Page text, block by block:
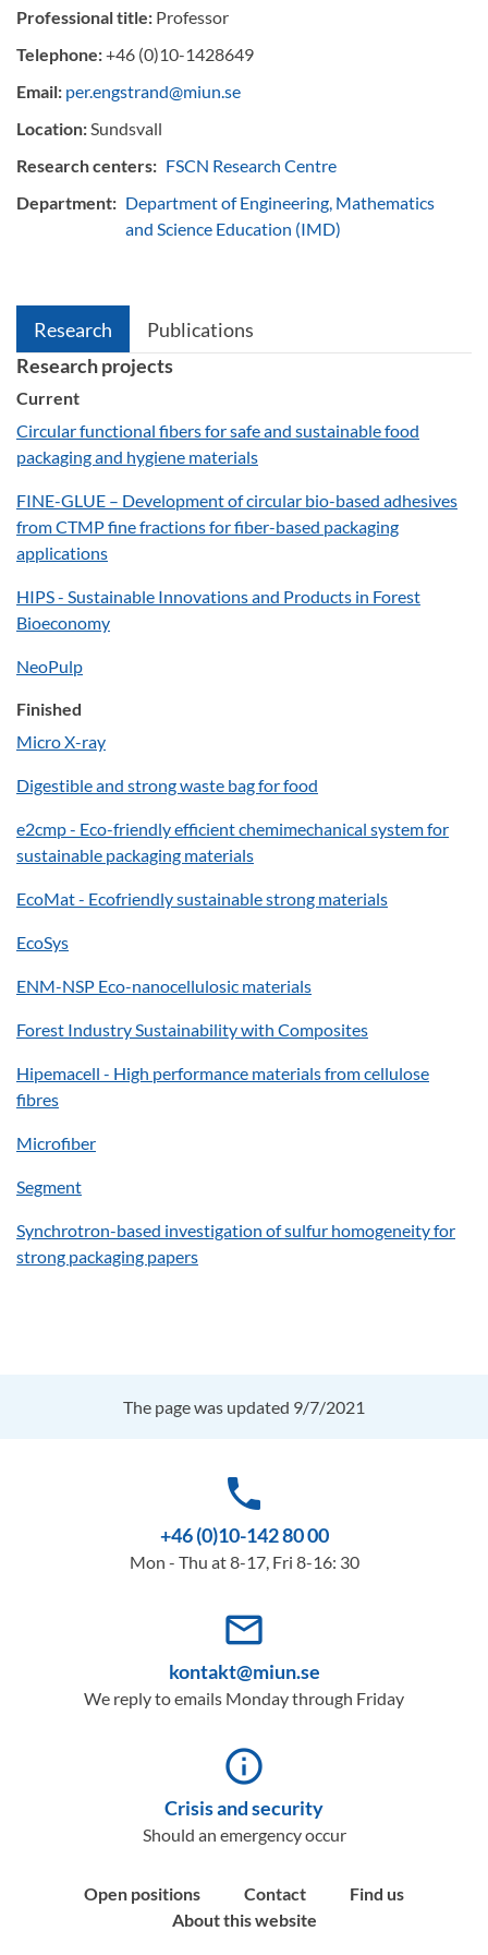
Professional title: Professor
Telephone:+46 (0)10-1428649
Email: per.engstrand@miun.se
Location:Sundsvall
Research centers: FSCN Research Centre
Department: Department of Engineering, Mathematics
and Science Education (IMD)
Research
Publications
Research projects
Current
Circular functional fibers for safe and sustainable food
packaging and hygiene materials
FINE-GLUE – Development of circular bio-based adhesives
from CTMP fine fractions for fiber-based packaging
applications
HIPS - Sustainable Innovations and Products in Forest
Bioeconomy
NeoPulp
Finished
Micro X-ray
Digestible and strong waste bag for food
e2cmp - Eco-friendly efficient chemimechanical system for
sustainable packaging materials
EcoMat - Ecofriendly sustainable strong materials
EcoSys
ENM-NSP Eco-nanocellulosic materials
Forest Industry Sustainability with Composites
Hipemacell - High performance materials from cellulose
fibres
Microfiber
Segment
Synchrotron-based investigation of sulfur homogeneity for
strong packaging papers
The page was updated 9/7/2021
phone
+46 (0)10-142 80 00
Mon - Thu at 8-17, Fri 8-16: 30
mail_outline
kontakt@miun.se
We reply to emails Monday through Friday
info_outline
Crisis and security
Should an emergency occur
Open positions Contact
Find us
About this website